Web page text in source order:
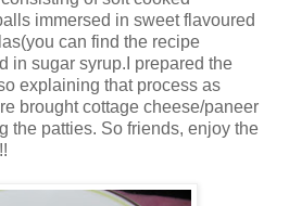
immersed in sweet flavoured
can find the recipe
in sugar syrup.I prepared the
explaining that process as
brought cottage cheese/paneer
the patties. So friends, enjoy the